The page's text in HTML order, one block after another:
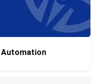
Automation